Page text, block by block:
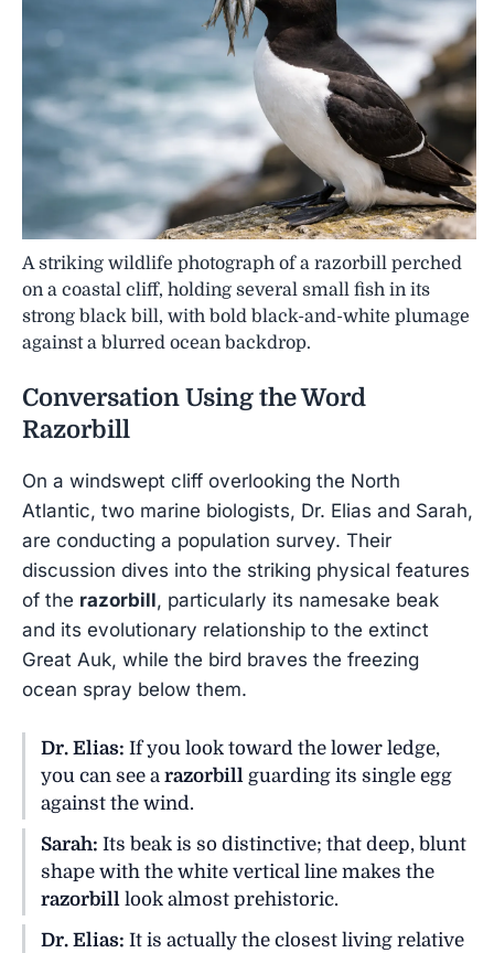
A striking wildlife photograph of a razorbill perched
on a coastal cliff, holding several small fish in its
strong black bill, with bold black-and-white plumage
against a blurred ocean backdrop.
Conversation Using the Word
Razorbill
On a windswept cliff overlooking the North
Atlantic, two marine biologists, Dr. Elias and Sarah,
are conducting a population survey. Their
discussion dives into the striking physical features
of the razorbill, particularly its namesake beak
and its evolutionary relationship to the extinct
Great Auk, while the bird braves the freezing
ocean spray below them.
Dr. Elias: If you look toward the lower ledge,
you can see a razorbill guarding its single egg
against the wind.
Sarah: Its beak is so distinctive; that deep, blunt
shape with the white vertical line makes the
razorbill look almost prehistoric.
Dr. Elias: It is actually the closest living relative